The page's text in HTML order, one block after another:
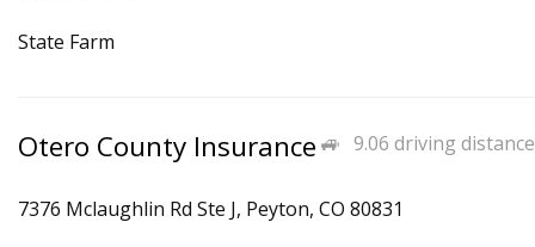
State Farm
9.06 driving distance
Otero County Insurance
7376 Mclaughlin Rd Ste J, Peyton, CO 80831